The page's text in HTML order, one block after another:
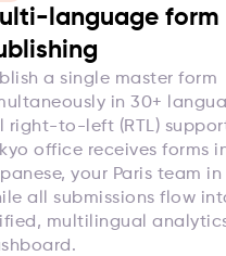
language form
a single master form
in 30+
right-to-left (RTL)
office receives forms
your Paris team in
all submissions flow
multilingual